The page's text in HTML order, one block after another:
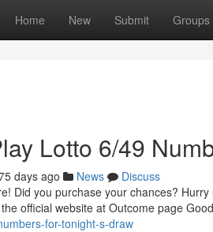
Home New Submit Groups
Lotto 6/49
days ago News
Discuss
Did you purchase your chances?
official website at Outcome page
for-tonight-s-draw